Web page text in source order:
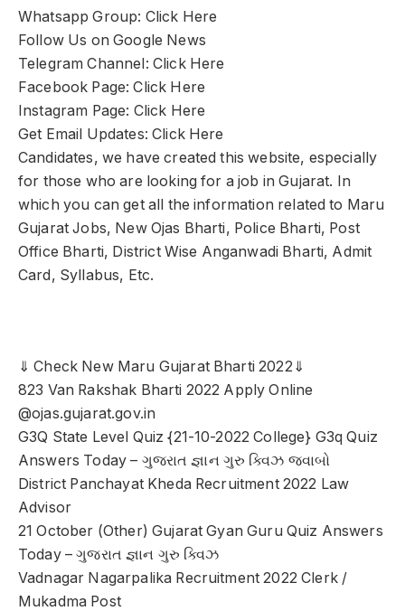
Whatsapp Group: Click Here
Follow Us on Google News
Telegram Channel: Click Here
Facebook Page: Click Here
Instagram Page: Click Here
Get Email Updates: Click Here
Candidates, we have created this website, especially
for those who are looking for a job in Gujarat. In
which you can get all the information related to Maru
Gujarat Jobs, New Ojas Bharti, Police Bharti, Post
Office Bharti, District Wise Anganwadi Bharti, Admit
Card, Syllabus, Etc.
⇓ Check New Maru Gujarat Bharti 2022⇓
823 Van Rakshak Bharti 2022 Apply Online
@ojas.gujarat.gov.in
G3Q State Level Quiz {21-10-2022 College} G3q Quiz
Answers Today – ગુજરાત જ્ઞાન ગુરુ ક્વિઝ જવાબો
District Panchayat Kheda Recruitment 2022 Law
Advisor
21 October (Other) Gujarat Gyan Guru Quiz Answers
Today – ગુજરાત જ્ઞાન ગુરુ ક્વિઝ
Vadnagar Nagarpalika Recruitment 2022 Clerk /
Mukadma Post